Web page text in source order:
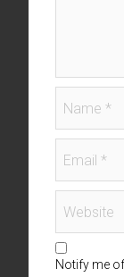
Notify me